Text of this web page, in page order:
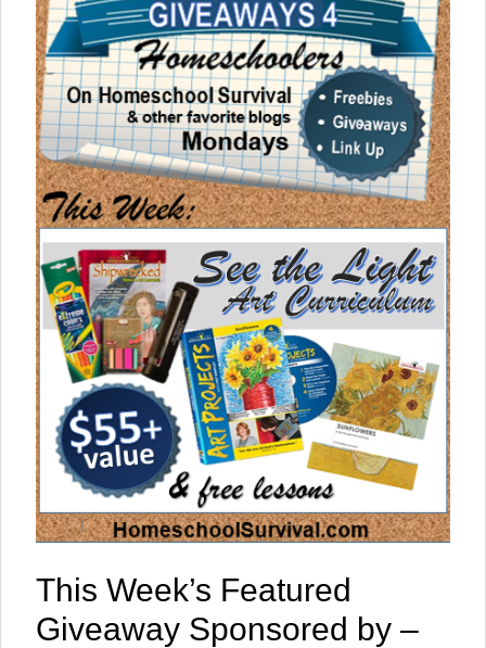
This Week’s Featured
Giveaway Sponsored by –